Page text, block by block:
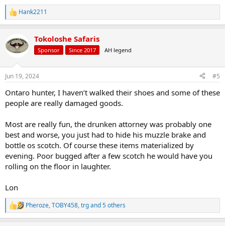
R
e
c
t
s
Hank2211
Tokoloshe Safaris
Sponsor Since 2017 AH legend
Jun 19, 2024 #5
Ontaro hunter, I haven’t walked their shoes and some of these
people are really damaged goods.
Most are really fun, the drunken attorney was probably one
best and worse, you just had to hide his muzzle brake and
bottle os scotch. Of course these items materialized by
evening. Poor bugged after a few scotch he would have you
rolling on the floor in laughter.
Lon
R
e
Pheroze,TOBY458,trgand 5 others